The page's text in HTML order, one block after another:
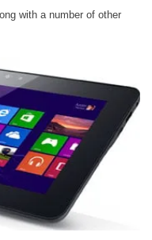
with a number of other